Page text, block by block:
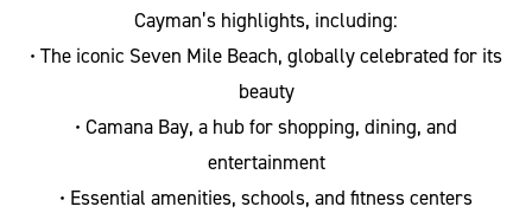
Cayman’s highlights, including:
• The iconic Seven Mile Beach, globally celebrated for its
beauty
• Camana Bay, a hub for shopping, dining, and
entertainment
• Essential amenities, schools, and fitness centers